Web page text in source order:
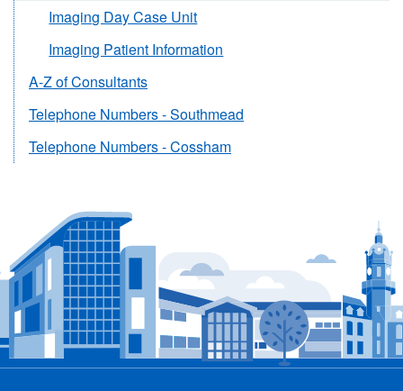
Imaging Day Case Unit
Imaging Patient Information
A-Z of Consultants
Telephone Numbers - Southmead
Telephone Numbers - Cossham